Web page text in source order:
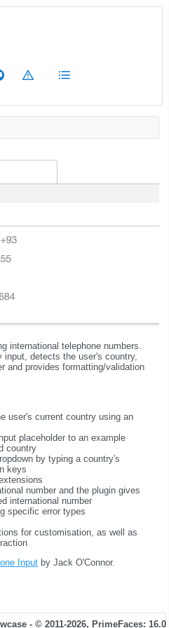
international telephone numbers.
input, detects the user's country,
and provides formatting/validation
user's current country using an
placeholder to an example
country
by typing a country's
keys
number and the plugin gives
international number
specific error types
for customisation, as well as
Input by Jack O'Connor.
- © 2011-2026, PrimeFaces: